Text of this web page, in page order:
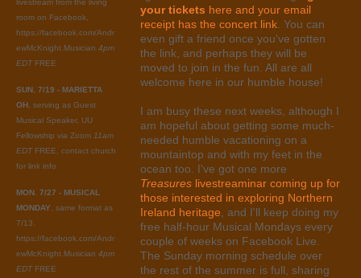
livestream from the living
room on Facebook,
https://facebook.com/Andr
ewMcKnight.Musician 4pm
EDTFREE
SUN. 7/19 - MARIETTA
OH , serving as Guest
Musical Speaker, UU
Fellowship via Zoom 11am
EDTFREE, contact church
for link info
MON. 7/27 - MUSICAL
MONDAY , same format as
7/13,
https://facebook.com/Andr
ewMcKnight.Musician 4pm
EDTFREE
your tickets here and your email
receipt has the concert link . You can
even gift a friend once you've gotten
the link, and perhaps they will be
moved to join in the fun. All are all
welcome here in our humble house!
I am busy these next weeks, although I
am hopeful about getting some much-
needed humble vacationing on a
mountaintop and with my feet in the
ocean too. I've got one more
Treasures livestreaminar coming up for
those interested in exploring Northern
Ireland heritage , and I'll keep doing my
free half-hour Musical Mondays every
couple of weeks on Facebook Live.
The Sunday morning schedule over
the rest of the summer is full, sharing